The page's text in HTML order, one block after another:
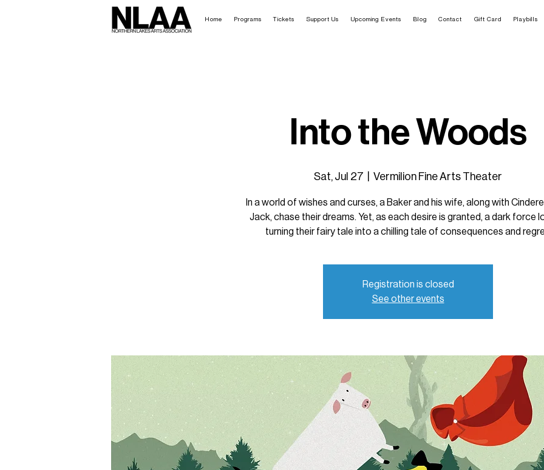
Home Programs Tickets Support Us Upcoming Events Blog Contact Gift Card Playbills
Into the Woods
Sat, Jul 27 Vermilion Fine Arts Theater
In a world of wishes and curses, a Baker and his wife, along with
Jack, chase their dreams. Yet, as each desire is granted, a dark force
turning their fairy tale into a chilling tale of consequences and
Registration is closed
See other events